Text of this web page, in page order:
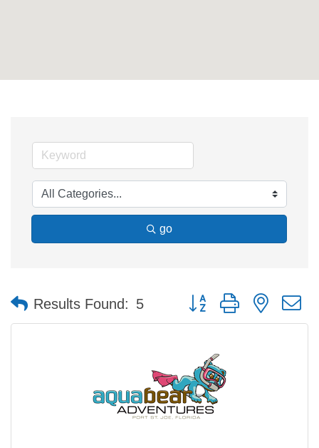
go
Results Found: 5 Button group with nested